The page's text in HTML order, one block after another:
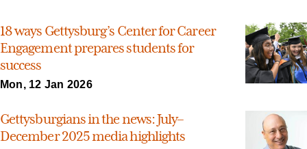
18 ways Gettysburg’s Center for Career
Engagement prepares students for
success
Mon, 12 Jan 2026
Gettysburgians in the news: July–
December 2025 media highlights